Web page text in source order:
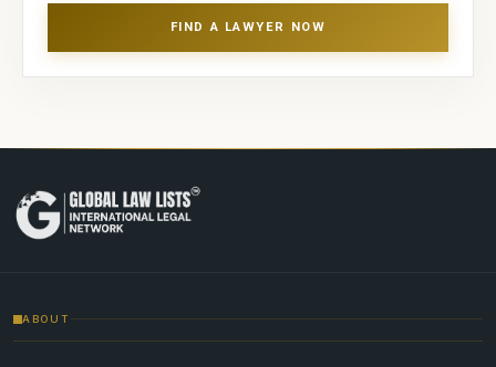
FIND A LAWYER NOW
ABOUT